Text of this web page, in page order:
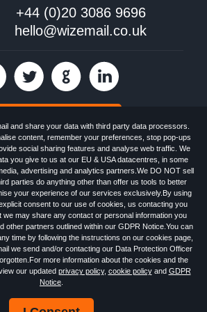
and share your data with third party data processors.
content, remember your preferences, stop pop-ups
social sharing features and analyse web traffic. We
you give to us at our EU & USA datacentres, in some
advertising and analytics partners.We DO NOT sell
parties do anything other than offer us tools to better
your experience of our services exclusively.By using
consent to our use of cookies, us contacting you
we may share any contact or personal information you
other partners outlined within our GDPR Notice.You can
time by following the instructions on our cookies page,
we send and/or contacting our Data Protection Officer
more information about the cookies and the
our updated privacy policy, cookie policyand GDPR
Notice
+44 (0)20 3086 9696
hello@wizemail.co.uk
provided by WizEmail theFREE HTML Newsletter
Limited, 90 Clyde Road, Croydon, Greater London,
in England and Wales 09859413. Registered with
Officer. VAT GB227917682 | ©1999-2026
UK Limited: All Rights Reserved.
Free Email Marketing
Terms & Conditions
Anti-Spam Policy
Spam Advice
Cookies